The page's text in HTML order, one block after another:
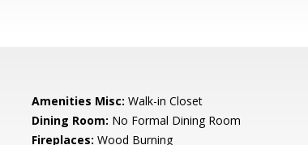
Amenities Misc: Walk-in Closet
Dining Room: No Formal Dining Room
Fireplaces: Wood Burning